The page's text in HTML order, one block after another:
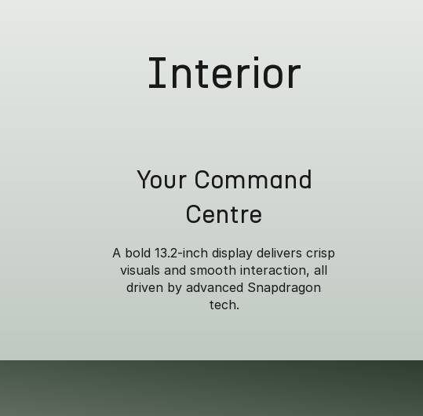
Interior
Your Command
Centre
A bold 13.2-inch display delivers crisp
visuals and smooth interaction, all
driven by advanced Snapdragon
tech.
Versatile Space
weekend adventures. *Accessories included. Sold seperately.